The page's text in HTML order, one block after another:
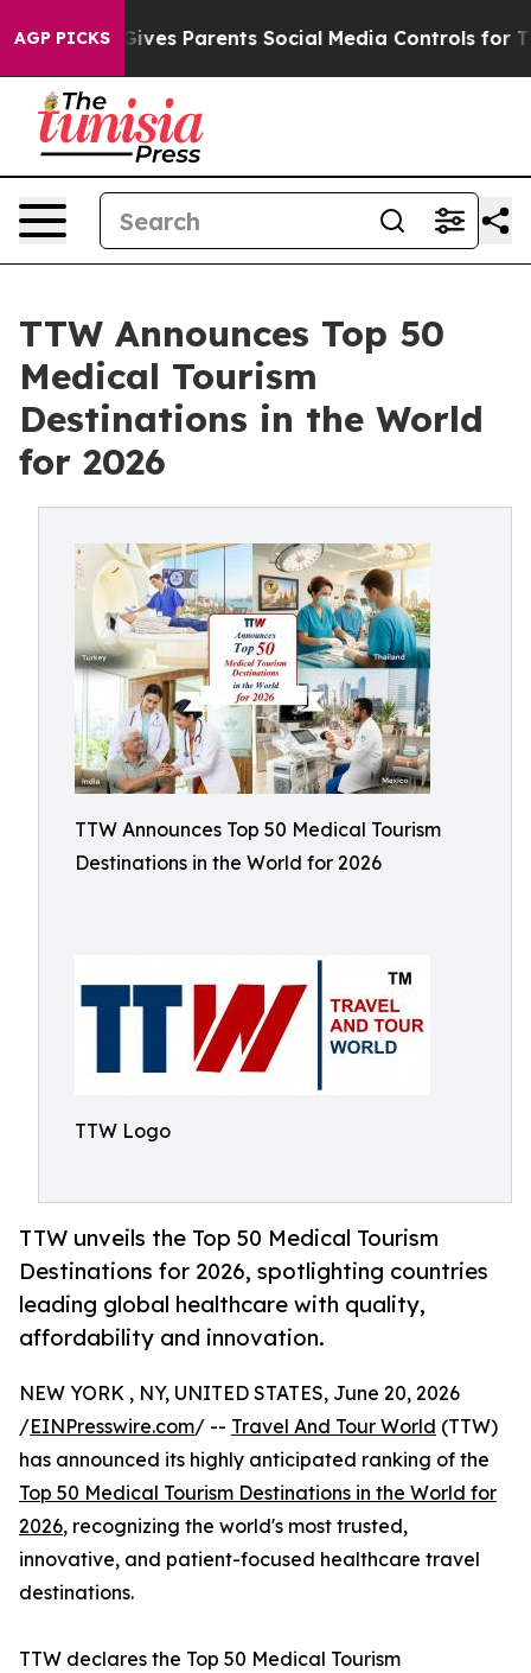
AGP PICKS
Parents Social Media Controls for Their Kids.
TTW Announces Top 50
Medical Tourism
Destinations in the World
for 2026
TTW Announces Top 50 Medical Tourism
Destinations in the World for 2026
TTW Logo
TTW unveils the Top 50 Medical Tourism
Destinations for 2026, spotlighting countries
leading global healthcare with quality,
affordability and innovation.
NEW YORK , NY, UNITED STATES, June 20, 2026
/EINPresswire.com/ -- Travel And Tour World (TTW)
has announced its highly anticipated ranking of the
Top 50 Medical Tourism Destinations in the World for
2026, recognizing the world's most trusted,
innovative, and patient-focused healthcare travel
destinations.
TTW declares the Top 50 Medical Tourism